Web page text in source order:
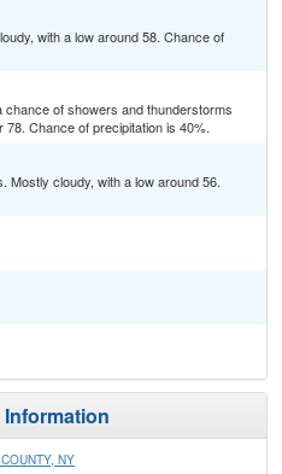
with a low around 58. Chance of
of showers and thunderstorms
Chance of precipitation is 40%.
cloudy, with a low around 56.
NY